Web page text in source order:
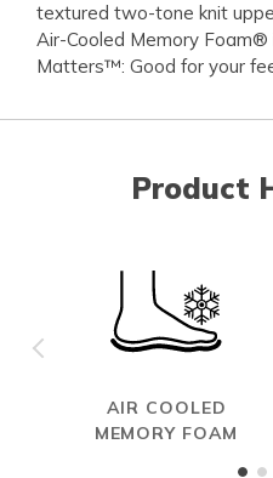
textured two-tone knit
Air-Cooled Memory Foam®
Matters™: Good for your
Product
AIR COOLED
MEMORY FOAM